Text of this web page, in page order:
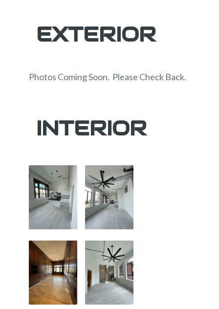
EXTERIOR
Photos Coming Soon. Please Check Back.
INTERIOR